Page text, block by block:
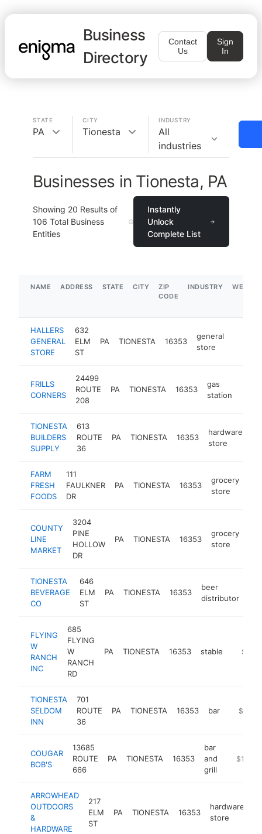
Business
Directory
Contact
Us
Sign
In
STATE
PA
CITY
Tionesta
INDUSTRY
All
industries
Businesses in Tionesta, PA
Showing 20 Results of
106 Total Business
Entities
Instantly
Unlock
Complete List
NAME ADDRESS STATE CITY
ZIP
CODE
INDUSTRY
HALLERS
GENERAL
STORE
632
ELM
ST
PA TIONESTA 16353
general
store
FRILLS
CORNERS
24499
ROUTE
208
PA TIONESTA 16353
gas
station
TIONESTA
BUILDERS
SUPPLY
613
ROUTE
36
PA TIONESTA 16353
hardware
store
FARM
FRESH
FOODS
111
FAULKNER
DR
PA TIONESTA 16353
grocery
store
COUNTY
LINE
MARKET
3204
PINE
HOLLOW
DR
PA TIONESTA 16353
grocery
store
TIONESTA
BEVERAGE
CO
646
ELM
ST
PA TIONESTA 16353
beer
distributor
FLYING
W
RANCH
INC
685
FLYING
W
RANCH
RD
PA TIONESTA 16353 stable
TIONESTA
SELDOM
INN
701
ROUTE
36
PA TIONESTA 16353 bar https://
COUGAR
BOB'S
13685
ROUTE
666
PA TIONESTA 16353
bar
and
grill
http://
ARROWHEAD
OUTDOORS
&
HARDWARE
217
ELM
ST
PA TIONESTA 16353
hardware
store